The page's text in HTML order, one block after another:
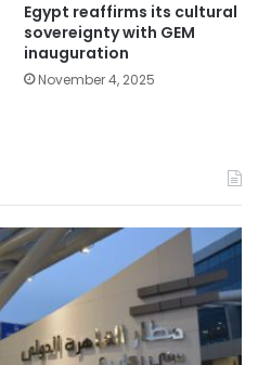
Egypt reaffirms its cultural
sovereignty with GEM
inauguration
November 4, 2025